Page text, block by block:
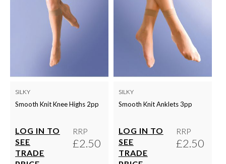
SILKY
Smooth Knit Knee Highs 2pp
LOG IN TO
SEE
TRADE
RRP
£2.50
SILKY
Smooth Knit Anklets 3pp
LOG IN TO
SEE
TRADE
RRP
£2.50